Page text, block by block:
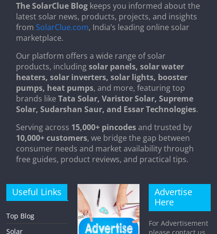
The SolarClue Blog keeps you informed about the
latest solar news, products, projects, and insights
from SolarClue.com, India’s leading online solar
marketplace.
Our platform offers a wide range of solar
products, includingsolar panels, solar water
heaters, solar inverters, solar lights, booster
pumps, heat pumps, and more, featuring top
brands likeTata Solar, Varistor Solar, Supreme
Solar, Sudarshan Saur, and Essar Technologies.
Serving across 15,000+ pincodesand trusted by
10,000+ customers, we bridge the gap between
consumer needs and market availability through
free guides, product reviews, and practical tips.
Useful Links
Top Blog
Solar
Advertise
Here
For Advertisement